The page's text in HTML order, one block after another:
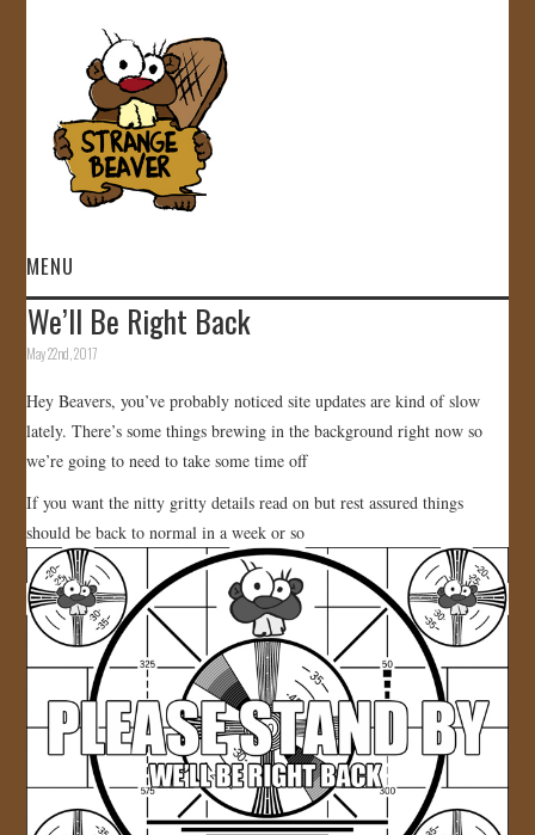
MENU
HOME
GALLERY
STORE
JOIN US!
CONTACT
We’ll Be Right Back
May 22nd, 2017
Hey Beavers, you’ve probably noticed site updates are kind of slow
lately. There’s some things brewing in the background right now so
we’re going to need to take some time off
If you want the nitty gritty details read on but rest assured things
should be back to normal in a week or so